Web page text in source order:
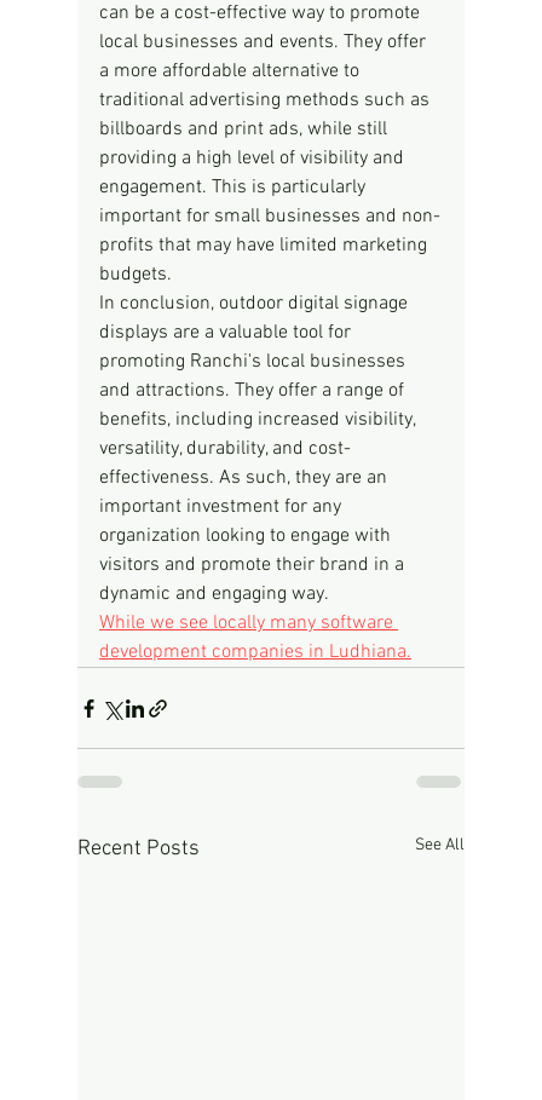
can be a cost-effective way to promote
local businesses and events. They offer
a more affordable alternative to
traditional advertising methods such as
billboards and print ads, while still
providing a high level of visibility and
engagement. This is particularly
important for small businesses and non-
profits that may have limited marketing
budgets.
In conclusion, outdoor digital signage
displays are a valuable tool for
promoting Ranchi's local businesses
and attractions. They offer a range of
benefits, including increased visibility,
versatility, durability, and cost-
effectiveness. As such, they are an
important investment for any
organization looking to engage with
visitors and promote their brand in a
dynamic and engaging way.
While we see locally many software
development companies in Ludhiana.
Recent Posts See All